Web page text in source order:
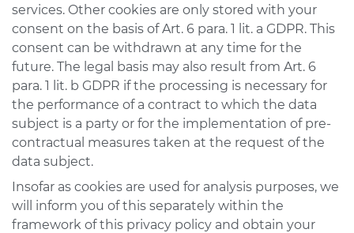
services. Other cookies are only stored with your
consent on the basis of Art. 6 para. 1 lit. a GDPR. This
consent can be withdrawn at any time for the
future. The legal basis may also result from Art. 6
para. 1 lit. b GDPR if the processing is necessary for
the performance of a contract to which the data
subject is a party or for the implementation of pre-
contractual measures taken at the request of the
data subject.
Insofar as cookies are used for analysis purposes, we
will inform you of this separately within the
framework of this privacy policy and obtain your